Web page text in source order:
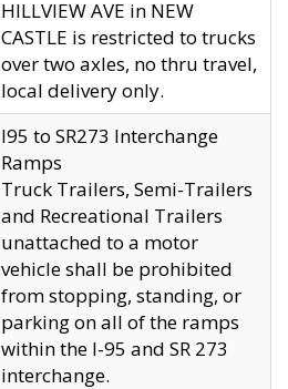
HILLVIEW AVE in NEW
CASTLE is restricted to trucks
over two axles, no thru travel,
local delivery only.
I95 to SR273 Interchange
Ramps
Truck Trailers, Semi-Trailers
and Recreational Trailers
unattached to a motor
vehicle shall be prohibited
from stopping, standing, or
parking on all of the ramps
within the I-95 and SR 273
interchange.